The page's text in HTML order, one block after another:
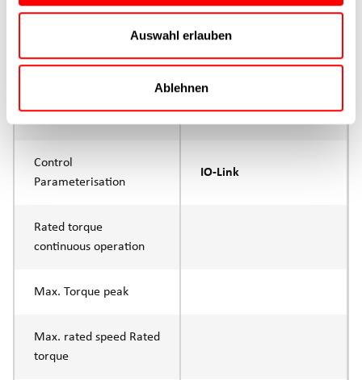
Auswahl erlauben
Ablehnen
Product group CTC
1000N
Control
Parameterisation
IO-Link
Rated torque
continuous operation
Max. Torque peak
Max. rated speed Rated
torque